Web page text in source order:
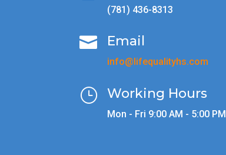
(781) 436-8313
 Email
info@lifequalityhs.com
} Working Hours
Mon - Fri 9:00 AM - 5:00 PM